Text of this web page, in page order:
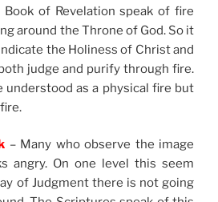
of Revelation speak of fire
around the Throne of God. So it
the Holiness of Christ and
judge and purify through fire.
understood as a physical fire but
– Many who observe the image
angry. On one level this seem
of Judgment there is not going